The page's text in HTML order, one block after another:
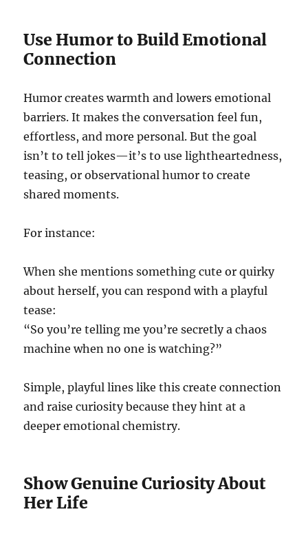
Use Humor to Build Emotional
Connection
Humor creates warmth and lowers emotional
barriers. It makes the conversation feel fun,
effortless, and more personal. But the goal
isn’t to tell jokes—it’s to use lightheartedness,
teasing, or observational humor to create
shared moments.
For instance:
When she mentions something cute or quirky
about herself, you can respond with a playful
tease:
“So you’re telling me you’re secretly a chaos
machine when no one is watching?”
Simple, playful lines like this create connection
and raise curiosity because they hint at a
deeper emotional chemistry.
Show Genuine Curiosity About
Her Life